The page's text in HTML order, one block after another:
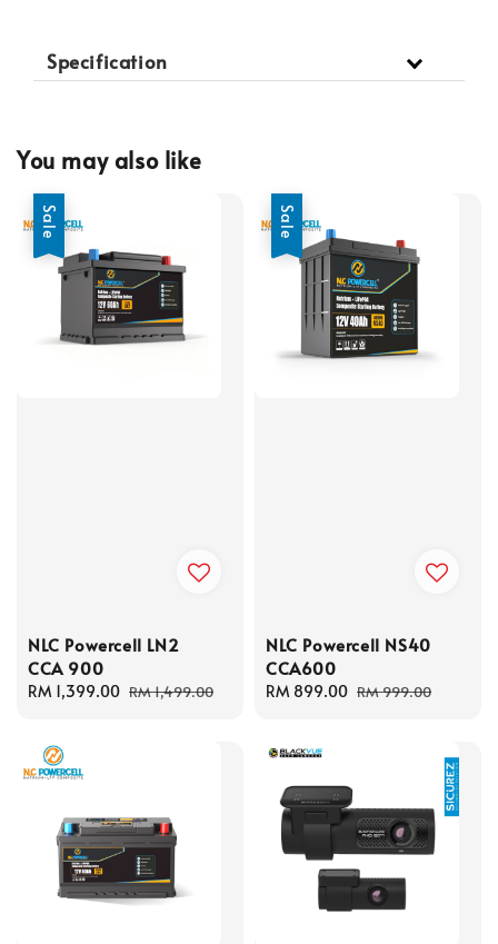
Specification
You may also like
Sale
NLC Powercell LN2
CCA 900
Sale
RM 1,399.00 Regular
RM 1,499.00
Sale
NLC Powercell NS40
CCA600
Sale
RM 899.00 Regular
RM 999.00